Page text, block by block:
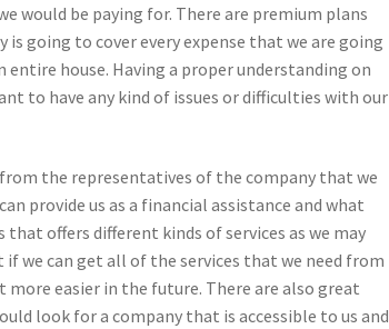
would be paying for. There are premium plans
going to cover every expense that we are going
house. Having a proper understanding on
to have any kind of issues or difficulties with our
the representatives of the company that we
provide us as a financial assistance and what
offers different kinds of services as we may
we can get all of the services that we need from
easier in the future. There are also great
look for a company that is accessible to us and